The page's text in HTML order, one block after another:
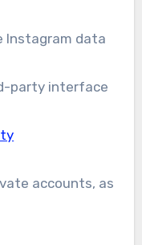
Instagram data
party interface
accounts, as